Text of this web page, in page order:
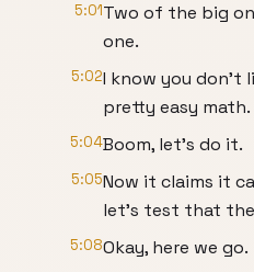
5:01Two of the big
one.
5:02I know you don't
pretty easy math.
5:04Boom, let's do it.
5:05Now it claims it
let's test that
5:08Okay, here we go.